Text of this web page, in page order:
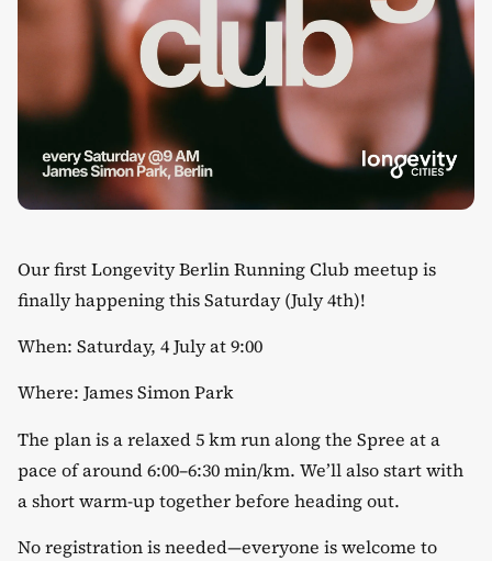
Our first Longevity Berlin Running Club meetup is
finally happening this Saturday (July 4th)!
​When: Saturday, 4 July at 9:00
​Where: James Simon Park
​The plan is a relaxed 5 km run along the Spree at a
pace of around 6:00–6:30 min/km. We’ll also start with
a short warm-up together before heading out.
​No registration is needed—everyone is welcome to